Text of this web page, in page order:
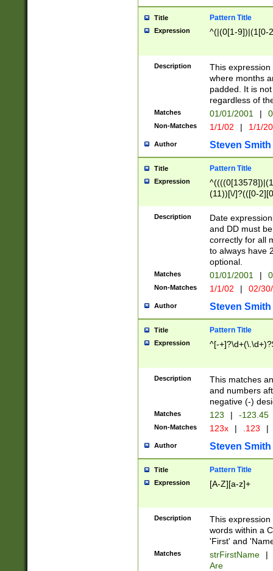
Title Pattern Title
Expression ^(|(0[1-9])|(1[0-
Description
This
where months
padded. It is
regardless of
Matches 01/01/2001 |
Non-Matches 1/1/02 | 1/1/
Author Steven Smith
Title Pattern Title
Expression
(11))[\/]?(([0-
Description
Date
and DD must
correctly for all
to always have
optional.
Matches 01/01/2001 |
Non-Matches 1/1/02 | 02/
Author Steven Smith
Title Pattern Title
Expression ^[-
Description
This matches
and numbers
negative (-)
Matches 123 | -123.45
Non-Matches 123x | .123 |
Author Steven Smith
Title Pattern Title
Expression [A-Z][a-z]+
Description
This
words within a
'First' and
Matches strFirstName |
Are